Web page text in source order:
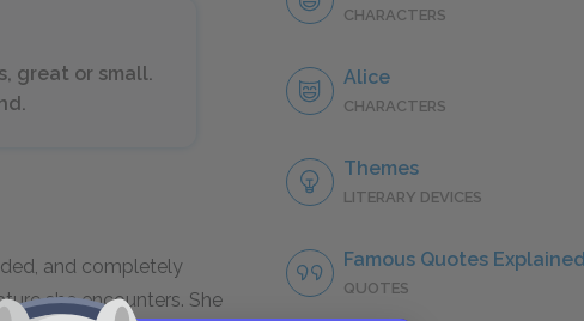
great or small.
and completely
she encounters. She
CHARACTERS
Alice
CHARACTERS
Themes
LITERARY DEVICES
Famous Quotes Explained
QUOTES